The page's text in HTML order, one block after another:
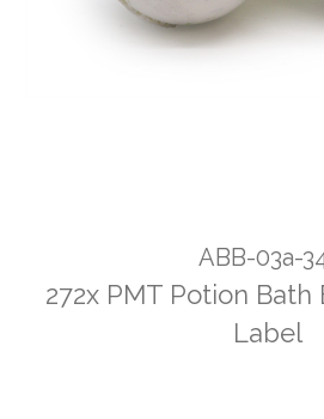
ABB-03a-
272x PMT Potion
Label